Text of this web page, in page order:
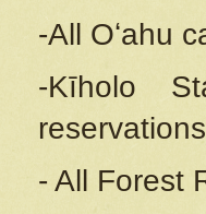
-All Oʻahu
-Kīholo
- All Forest